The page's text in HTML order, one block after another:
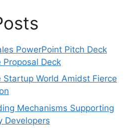
PowerPoint Pitch Deck
Deck
Startup World Amidst Fierce
Mechanisms Supporting
Developers